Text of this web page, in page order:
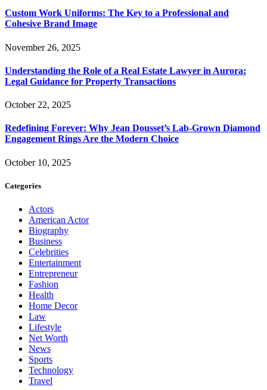
Custom Work Uniforms: The Key to a Professional and
Cohesive Brand Image
November 26, 2025
Understanding the Role of a Real Estate Lawyer in Aurora:
Legal Guidance for Property Transactions
October 22, 2025
Redefining Forever: Why Jean Dousset’s Lab-Grown Diamond
Engagement Rings Are the Modern Choice
October 10, 2025
Categories
Actors
American Actor
Biography
Business
Celebrities
Entertainment
Entrepreneur
Fashion
Health
Home Decor
Law
Lifestyle
Net Worth
News
Sports
Technology
Travel